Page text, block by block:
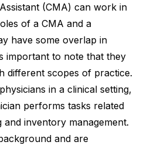
(CMA) can work in
of a CMA and a
have some overlap in
important to note that they
different scopes of practice.
in a clinical setting,
performs tasks related
and inventory management.
and are